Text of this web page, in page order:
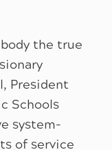
the true
President
Schools
system-
of service